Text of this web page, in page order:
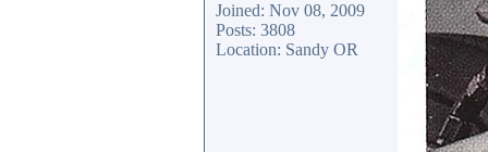
Joined: Nov 08, 2009
Posts: 3808
Location: Sandy OR